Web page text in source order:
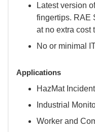
Latest version
fingertips. RAE
at no extra cost
No or minimal
Applications
HazMat
Industrial
Worker and